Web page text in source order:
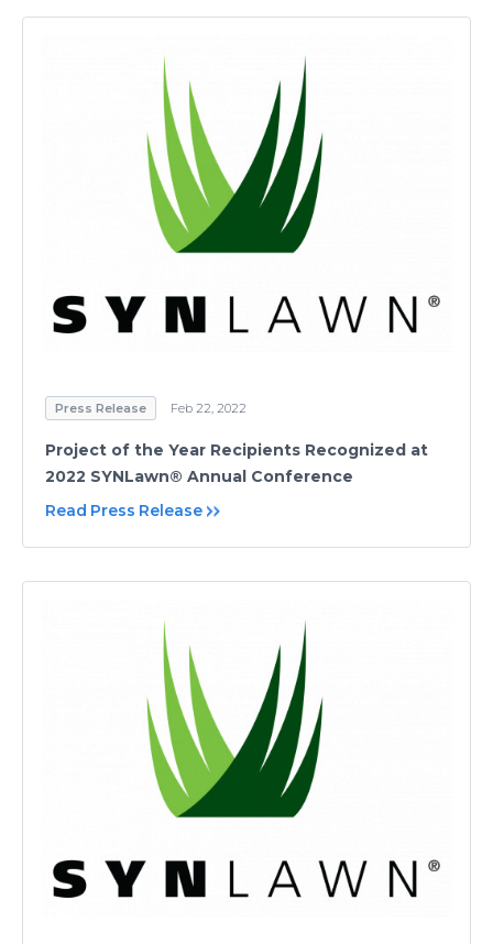
Press Release Feb 22, 2022
Project of the Year Recipients Recognized at
2022 SYNLawn® Annual Conference
Read Press Release